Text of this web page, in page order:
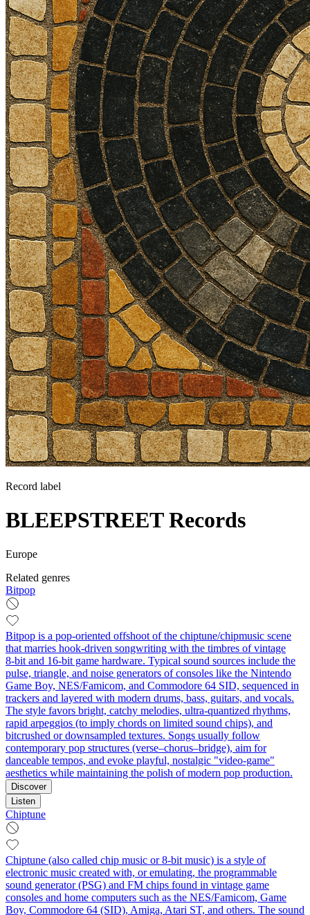
Record label
BLEEPSTREET Records
Europe
Related genres
Bitpop
Bitpop is a pop-oriented offshoot of the chiptune/chipmusic scene
that marries hook-driven songwriting with the timbres of vintage
8‑bit and 16‑bit game hardware. Typical sound sources include the
pulse, triangle, and noise generators of consoles like the Nintendo
Game Boy, NES/Famicom, and Commodore 64 SID, sequenced in
trackers and layered with modern drums, bass, guitars, and vocals.
The style favors bright, catchy melodies, ultra-quantized rhythms,
rapid arpeggios (to imply chords on limited sound chips), and
bitcrushed or downsampled textures. Songs usually follow
contemporary pop structures (verse–chorus–bridge), aim for
danceable tempos, and evoke playful, nostalgic "video‑game"
aesthetics while maintaining the polish of modern pop production.
Discover
Listen
Chiptune
Chiptune (also called chip music or 8-bit music) is a style of
electronic music created with, or emulating, the programmable
sound generator (PSG) and FM chips found in vintage game
consoles and home computers such as the NES/Famicom, Game
Boy, Commodore 64 (SID), Amiga, Atari ST, and others. The sound